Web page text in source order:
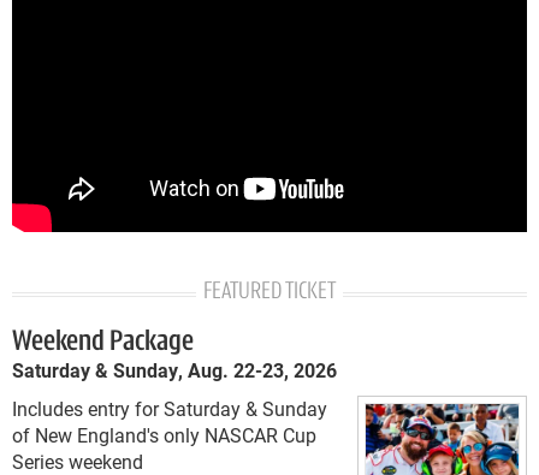
FEATURED TICKET
Weekend Package
Saturday & Sunday, Aug. 22-23, 2026
Includes entry for Saturday & Sunday
of New England's only NASCAR Cup
Series weekend